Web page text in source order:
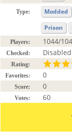
Type: Modded
Prison
Players: 1044/
Checked: Disabled
Rating:
Favorites:
0
Score: 0
Votes: 60